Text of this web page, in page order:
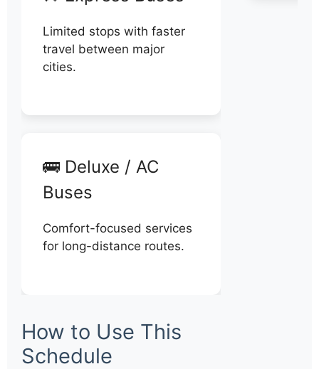
Limited stops with faster
travel between major
cities.
🚌 Deluxe / AC
Buses
Comfort-focused services
for long-distance routes.
How to Use This
Schedule